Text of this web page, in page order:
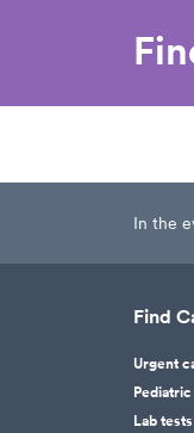
In the
Find
Urgent
Lab